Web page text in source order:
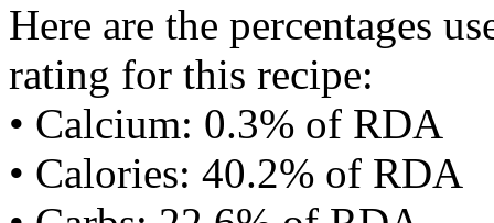
Here are the percentages
rating for this recipe:
• Calcium: 0.3% of RDA
• Calories: 40.2% of RDA